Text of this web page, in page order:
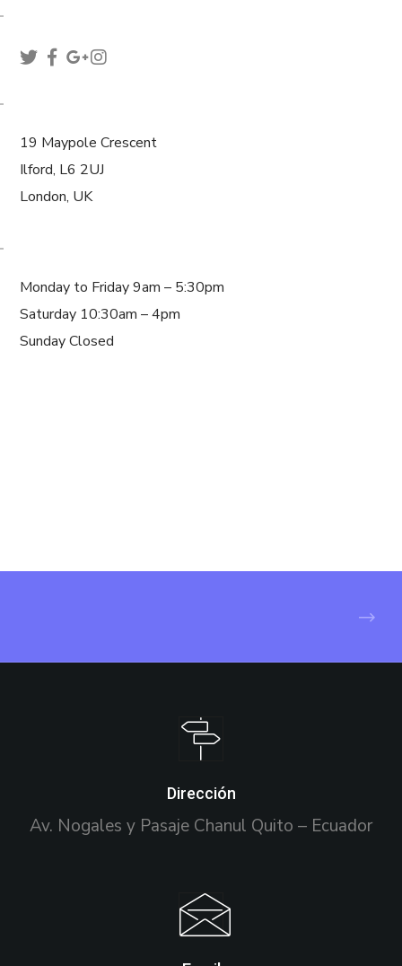
19 Maypole Crescent
Ilford, L6 2UJ
London, UK
Monday to Friday 9am – 5:30pm
Saturday 10:30am – 4pm
Sunday Closed
Dirección
Av. Nogales y Pasaje Chanul Quito – Ecuador